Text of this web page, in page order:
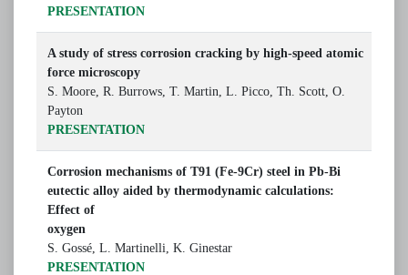
PRESENTATION
A study of stress corrosion cracking by high-speed atomic
force microscopy
S. Moore, R. Burrows, T. Martin, L. Picco, Th. Scott, O.
Payton
PRESENTATION
Corrosion mechanisms of T91 (Fe-9Cr) steel in Pb-Bi
eutectic alloy aided by thermodynamic calculations:
Effect of
oxygen
S. Gossé, L. Martinelli, K. Ginestar
PRESENTATION